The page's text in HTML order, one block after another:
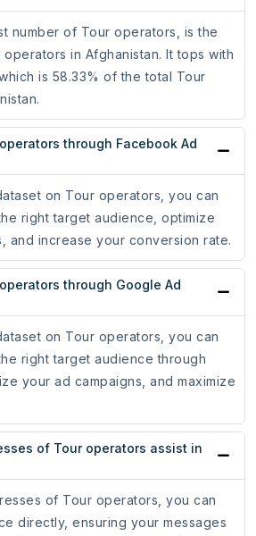
number of Tour operators, is the
in Afghanistan. It tops with
is 58.33% of the total Tour
through Facebook Ad
on Tour operators, you can
right target audience, optimize
and increase your conversion rate.
through Google Ad
on Tour operators, you can
right target audience through
your ad campaigns, and maximize
of Tour operators assist in
of Tour operators, you can
directly, ensuring your messages